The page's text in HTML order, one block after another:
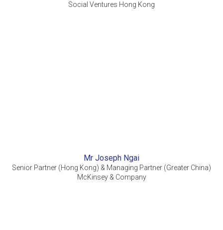
Social Ventures Hong Kong
Mr Joseph Ngai
Senior Partner (Hong Kong) & Managing Partner (Greater China)
McKinsey & Company